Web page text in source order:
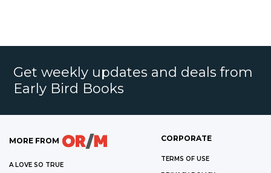
Get weekly updates and deals from
Early Bird Books
MORE FROM
A LOVE SO TRUE
CORPORATE
TERMS OF USE